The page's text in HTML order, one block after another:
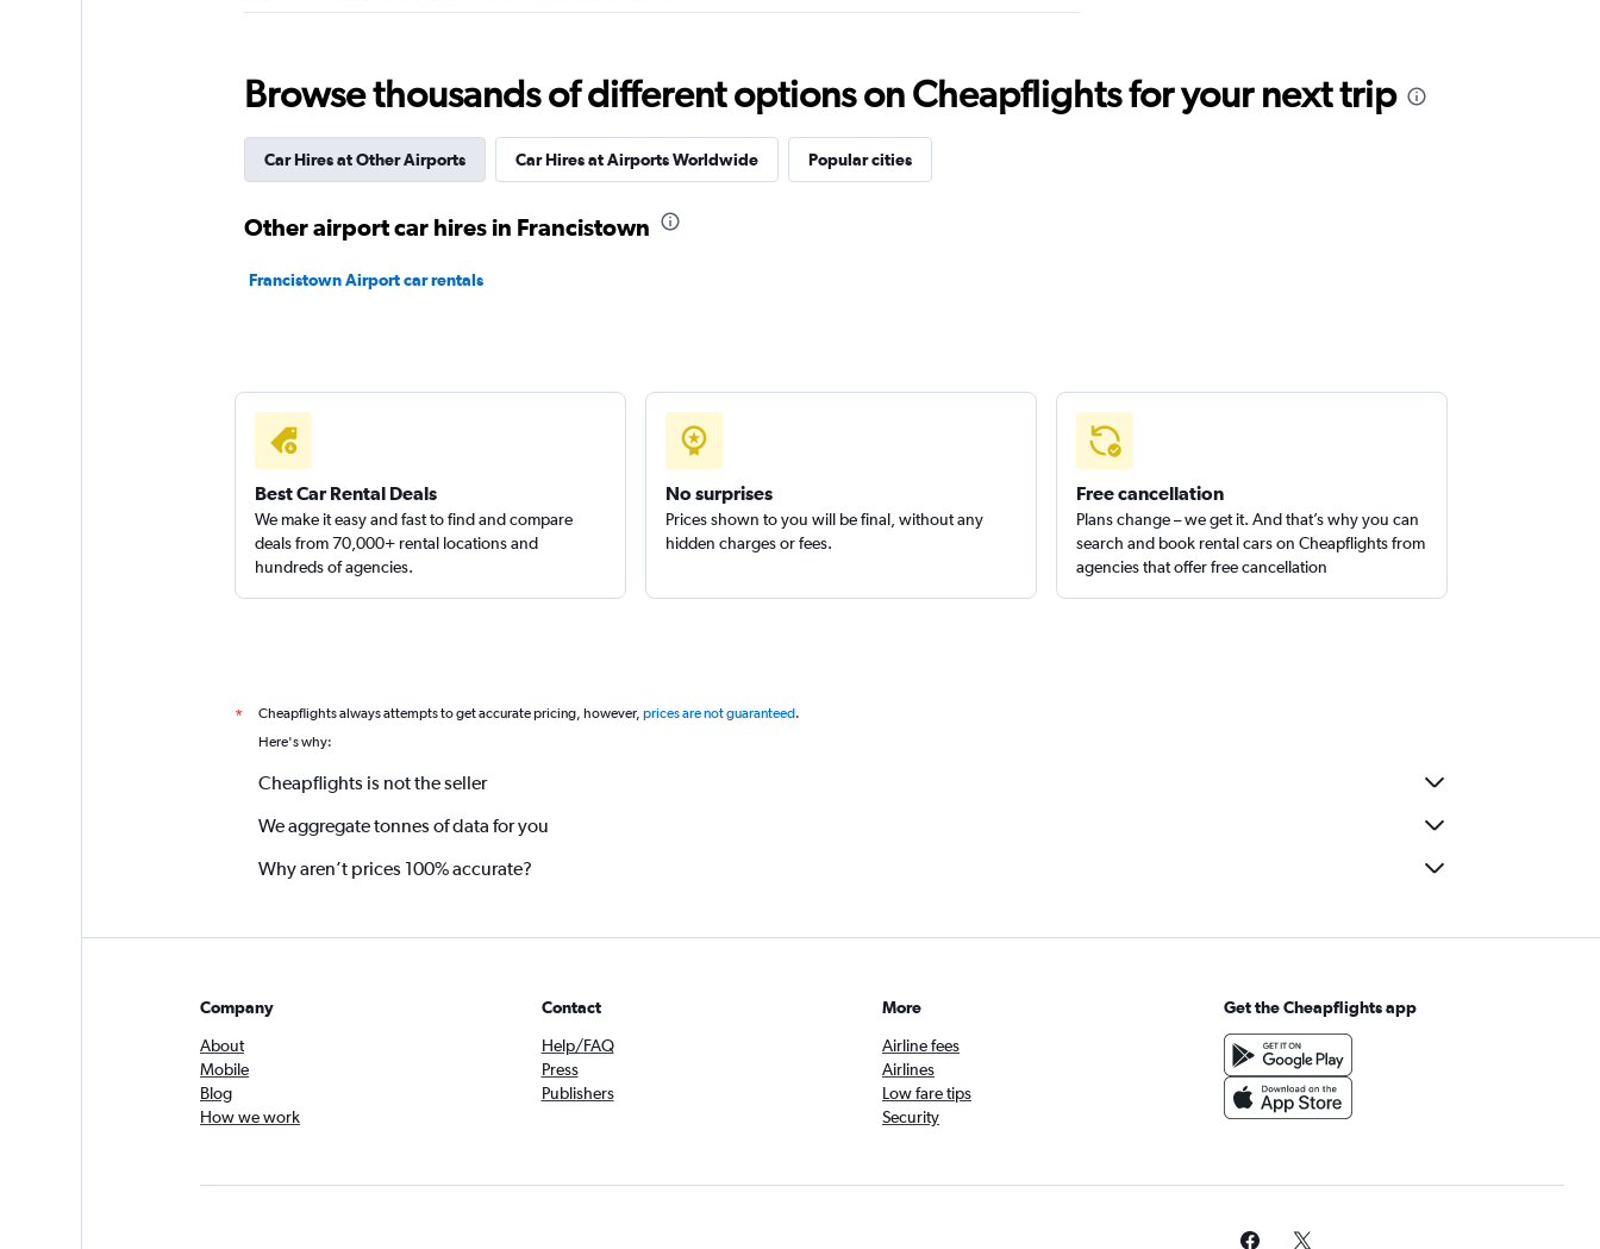
1 location
Check prices
keddy by Europcar
Check prices
Browse thousands of different options on Cheapflights for your next trip
Car Hires at Other Airports Car Hires at Airports Worldwide Popular cities
Other airport car hires in Francistown
Francistown Airport car rentals
Best Car Rental Deals
We make it easy and fast to find and compare
deals from 70,000+ rental locations and
hundreds of agencies.
No surprises
Prices shown to you will be final, without any
hidden charges or fees.
Free cancellation
Plans change – we get it. And that’s why you can
search and book rental cars on Cheapflights from
agencies that offer free cancellation
* Cheapflights always attempts to get accurate pricing, however, prices are not guaranteed.
Here's why:
Cheapflights is not the seller
We aggregate tonnes of data for you
Why aren’t prices 100% accurate?
Company
About
Mobile
Blog
How we work
Contact
Help/FAQ
Press
Publishers
More
Airline fees
Airlines
Low fare tips
Security
Get the Cheapflights app